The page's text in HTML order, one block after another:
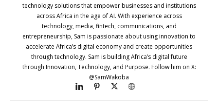
technology solutions that empower businesses and institutions
across Africa in the age of AI. With experience across
technology, media, fintech, communications, and
entrepreneurship, Sam is passionate about using innovation to
accelerate Africa’s digital economy and create opportunities
through technology. Sam is building Africa’s digital future
through Innovation, Technology, and Purpose. Follow him on X:
@SamWakoba